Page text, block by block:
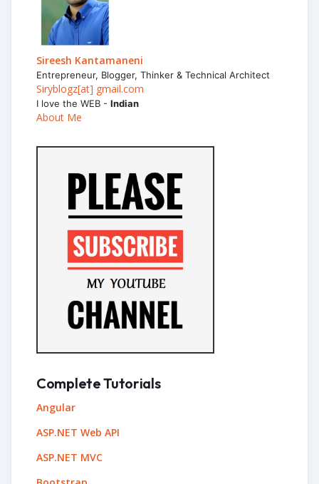
Sireesh Kantamaneni
Entrepreneur, Blogger, Thinker & Technical Architect
Siryblogz[at] gmail.com
I love the WEB - Indian
About Me
Complete Tutorials
Angular
ASP.NET Web API
ASP.NET MVC